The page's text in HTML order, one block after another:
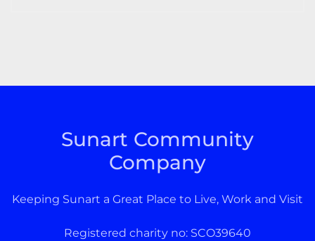
Sunart Community
Company
Keeping Sunart a Great Place to Live, Work and Visit
Registered charity no: SCO39640